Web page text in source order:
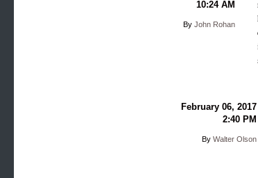
10:24 AM
By John Rohan
February 06, 2017
2:40 PM
ByWalter Olson